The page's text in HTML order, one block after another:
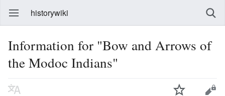
historywiki
Information for "Bow and Arrows of
the Modoc Indians"